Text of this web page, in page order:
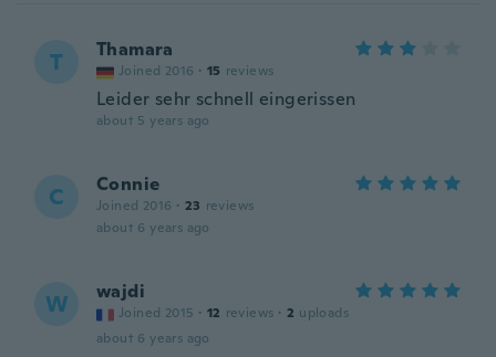
T Thamara
Joined 2016 · 15 reviews
Leider sehr schnell eingerissen
about 5 years ago
C Connie
Joined 2016 · 23 reviews
about 6 years ago
W wajdi
Joined 2015 · 12 reviews · 2 uploads
about 6 years ago